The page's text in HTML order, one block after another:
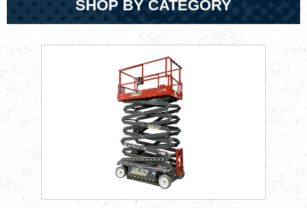
SHOP BY CATEGORY